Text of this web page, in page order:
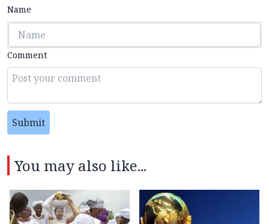
Name
Comment
Submit
You may also like...